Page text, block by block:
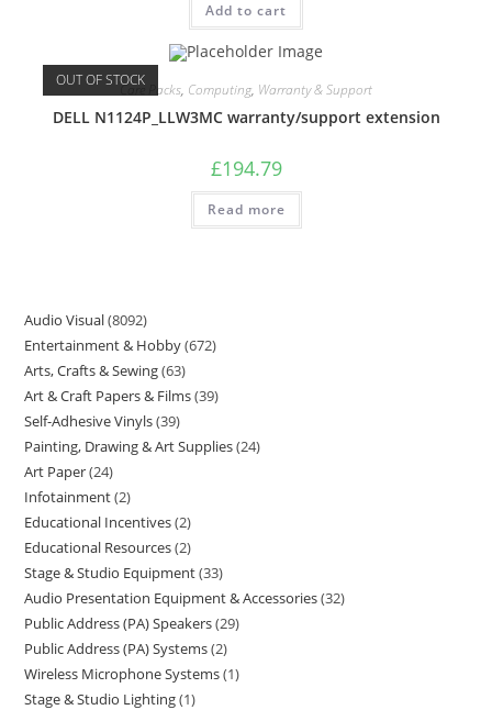
Add to cart
OUT OF STOCKCare Packs, Computing, Warranty & Support
DELL N1124P_LLW3MC warranty/support extension
£194.79
Read more
Audio Visual 8092
Entertainment & Hobby 672
Arts, Crafts & Sewing 63
Art & Craft Papers & Films 39
Self-Adhesive Vinyls 39
Painting, Drawing & Art Supplies 24
Art Paper 24
Infotainment 2
Educational Incentives 2
Educational Resources 2
Stage & Studio Equipment 33
Audio Presentation Equipment & Accessories 32
Public Address (PA) Speakers 29
Public Address (PA) Systems 2
Wireless Microphone Systems 1
Stage & Studio Lighting 1